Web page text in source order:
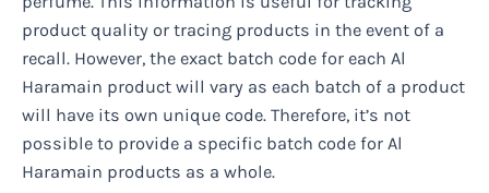
product quality or tracing products in the event of a
recall. However, the exact batch code for each Al
Haramain product will vary as each batch of a product
will have its own unique code. Therefore, it’s not
possible to provide a specific batch code for Al
Haramain products as a whole.